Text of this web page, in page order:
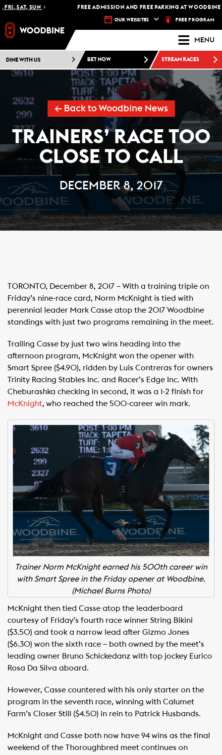
SAT, SUN FREE ADMISSION AND FREE PARKING AT WOODBINE
OUR WEBSITES FREE PROGRAM
MENU
DINE WITH US BET NOW STREAM RACES
← Back to Woodbine News
TRAINERS’ RACE TOO
CLOSE TO CALL
DECEMBER 8, 2017
TORONTO, December 8, 2017 – With a training triple on
Friday’s nine-race card, Norm McKnight is tied with
perennial leader Mark Casse atop the 2017 Woodbine
standings with just two programs remaining in the meet.
Trailing Casse by just two wins heading into the
afternoon program, McKnight won the opener with
Smart Spree ($4.90), ridden by Luis Contreras for owners
Trinity Racing Stables Inc. and Racer’s Edge Inc. With
Cheburashka checking in second, it was a 1-2 finish for
McKnight, who reached the 500-career win mark.
Trainer Norm McKnight earned his 500th career win
with Smart Spree in the Friday opener at Woodbine.
(Michael Burns Photo)
McKnight then tied Casse atop the leaderboard
courtesy of Friday’s fourth race winner String Bikini
($3.50) and took a narrow lead after Gizmo Jones
($6.30) won the sixth race – both owned by the meet’s
leading owner Bruno Schickedanz with top jockey Eurico
Rosa Da Silva aboard.
However, Casse countered with his only starter on the
program in the seventh race, winning with Calumet
Farm’s Closer Still ($4.50) in rein to Patrick Husbands.
McKnight and Casse both now have 94 wins as the final
weekend of the Thoroughbred meet continues on